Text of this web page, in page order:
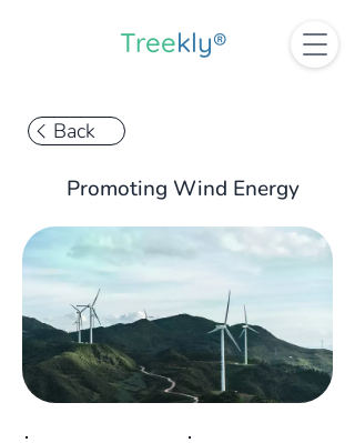
Treekly®
Back
Promoting Wind Energy